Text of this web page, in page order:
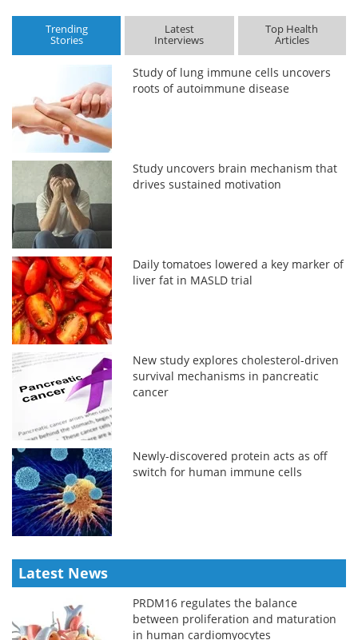
Trending
Stories
Latest
Interviews
Top Health
Articles
Study of lung immune cells uncovers
roots of autoimmune disease
Study uncovers brain mechanism that
drives sustained motivation
Daily tomatoes lowered a key marker of
liver fat in MASLD trial
New study explores cholesterol-driven
survival mechanisms in pancreatic
cancer
Newly-discovered protein acts as off
switch for human immune cells
Latest News
PRDM16 regulates the balance
between proliferation and maturation
in human cardiomyocytes